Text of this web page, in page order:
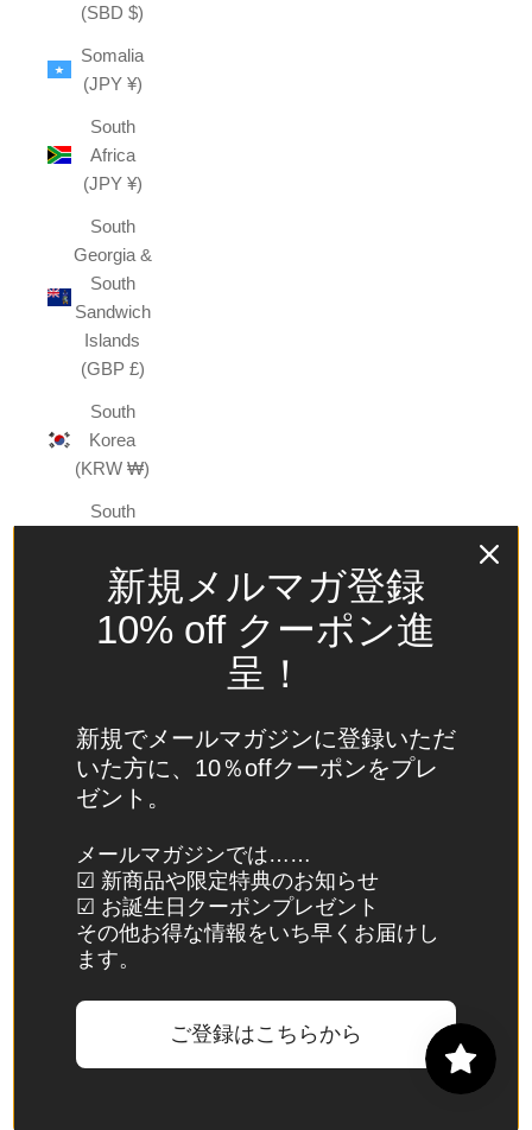
(SBD $)
Somalia
(JPY ¥)
South
Africa
(JPY ¥)
South
Georgia &
South
Sandwich
Islands
(GBP £)
South
Korea
(KRW ₩)
South
(JPY ¥)
Spain
(EUR €)
St.
Barthélemy
(EUR €)
St. Helena
(SHP £)
St. Kitts &
Nevis
新規メルマガ登録
10% off クーポン進
呈！
新規でメールマガジンに登録いただ
いた方に、10％offクーポンをプレ
ゼント。
メールマガジンでは……
☑ 新商品や限定特典のお知らせ
☑ お誕生日クーポンプレゼント
その他お得な情報をいち早くお届けし
ます。
ご登録はこちらから